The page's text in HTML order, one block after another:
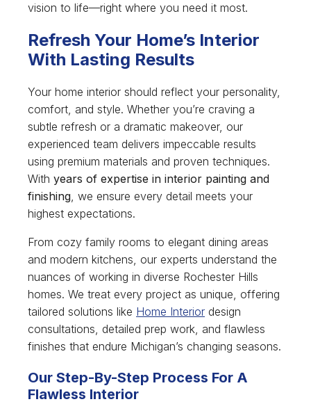
vision to life—right where you need it most.
Refresh Your Home’s Interior
With Lasting Results
Your home interior should reflect your personality,
comfort, and style. Whether you’re craving a
subtle refresh or a dramatic makeover, our
experienced team delivers impeccable results
using premium materials and proven techniques.
With years of expertise in interior painting and
finishing, we ensure every detail meets your
highest expectations.
From cozy family rooms to elegant dining areas
and modern kitchens, our experts understand the
nuances of working in diverse Rochester Hills
homes. We treat every project as unique, offering
tailored solutions like Home Interior design
consultations, detailed prep work, and flawless
finishes that endure Michigan’s changing seasons.
Our Step-By-Step Process For A
Flawless Interior